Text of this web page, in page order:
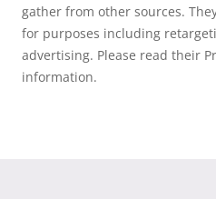
gather from other sources.
for purposes including
advertising. Please read their
information.